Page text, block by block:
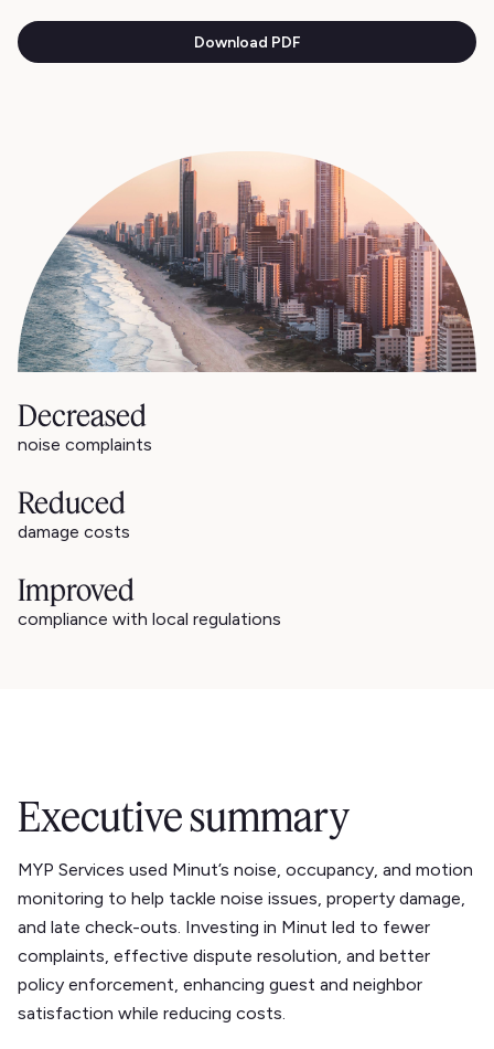
Download PDF
Decreased
noise complaints
Reduced
damage costs
Improved
compliance with local regulations
Executive summary
MYP Services used Minut’s noise, occupancy, and motion
monitoring to help tackle noise issues, property damage,
and late check-outs. Investing in Minut led to fewer
complaints, effective dispute resolution, and better
policy enforcement, enhancing guest and neighbor
satisfaction while reducing costs.